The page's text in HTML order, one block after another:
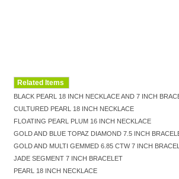
Related Items
BLACK PEARL 18 INCH NECKLACE AND 7 INCH
CULTURED PEARL 18 INCH NECKLACE
FLOATING PEARL PLUM 16 INCH NECKLACE
GOLD AND BLUE TOPAZ DIAMOND 7.5 INCH
GOLD AND MULTI GEMMED 6.85 CTW 7 INCH
JADE SEGMENT 7 INCH BRACELET
PEARL 18 INCH NECKLACE